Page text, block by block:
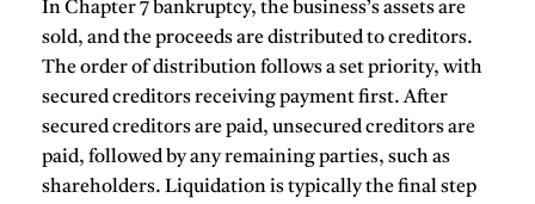
In Chapter 7 bankruptcy, the business’s assets are
sold, and the proceeds are distributed to creditors.
The order of distribution follows a set priority, with
secured creditors receiving payment first. After
secured creditors are paid, unsecured creditors are
paid, followed by any remaining parties, such as
shareholders. Liquidation is typically the final step